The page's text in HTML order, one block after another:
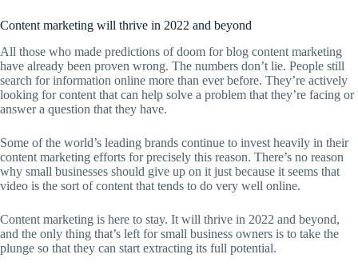
Content marketing will thrive in 2022 and beyond
All those who made predictions of doom for blog content marketing
have already been proven wrong. The numbers don’t lie. People still
search for information online more than ever before. They’re actively
looking for content that can help solve a problem that they’re facing or
answer a question that they have.
Some of the world’s leading brands continue to invest heavily in their
content marketing efforts for precisely this reason. There’s no reason
why small businesses should give up on it just because it seems that
video is the sort of content that tends to do very well online.
Content marketing is here to stay. It will thrive in 2022 and beyond,
and the only thing that’s left for small business owners is to take the
plunge so that they can start extracting its full potential.